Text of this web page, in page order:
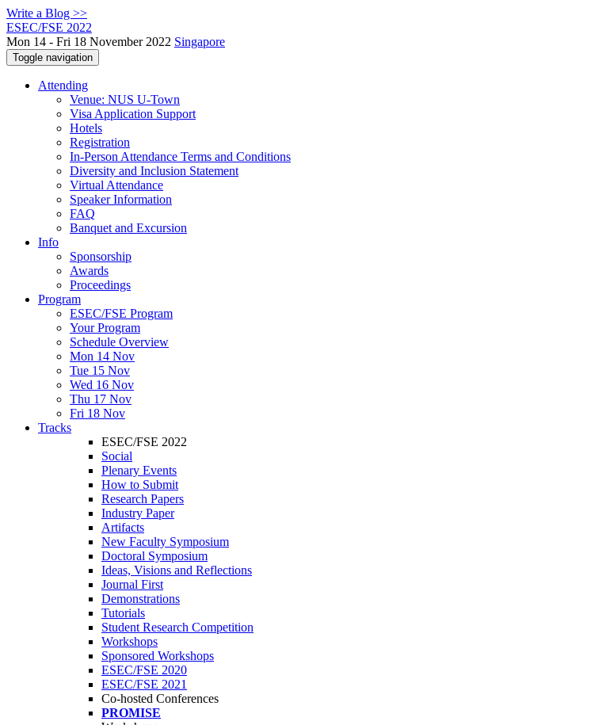
Write a Blog >>
ESEC/FSE 2022
Mon 14 - Fri 18 November 2022 Singapore
Toggle navigation
Attending
Venue: NUS U-Town
Visa Application Support
Hotels
Registration
In-Person Attendance Terms and Conditions
Diversity and Inclusion Statement
Virtual Attendance
Speaker Information
FAQ
Banquet and Excursion
Info
Sponsorship
Awards
Proceedings
Program
ESEC/FSE Program
Your Program
Schedule Overview
Mon 14 Nov
Tue 15 Nov
Wed 16 Nov
Thu 17 Nov
Fri 18 Nov
Tracks
ESEC/FSE 2022
Social
Plenary Events
How to Submit
Research Papers
Industry Paper
Artifacts
New Faculty Symposium
Doctoral Symposium
Ideas, Visions and Reflections
Journal First
Demonstrations
Tutorials
Student Research Competition
Workshops
Sponsored Workshops
ESEC/FSE 2020
ESEC/FSE 2021
Co-hosted Conferences
PROMISE